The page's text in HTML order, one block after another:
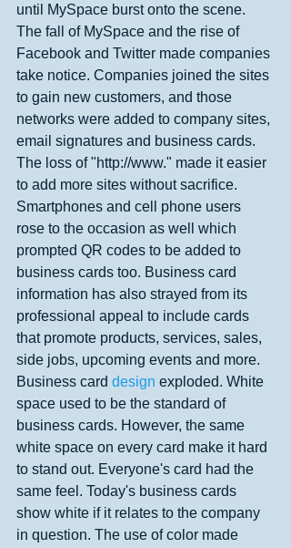
until MySpace burst onto the scene.
The fall of MySpace and the rise of
Facebook and Twitter made companies
take notice. Companies joined the sites
to gain new customers, and those
networks were added to company sites,
email signatures and business cards.
The loss of "http://www." made it easier
to add more sites without sacrifice.
Smartphones and cell phone users
rose to the occasion as well which
prompted QR codes to be added to
business cards too. Business card
information has also strayed from its
professional appeal to include cards
that promote products, services, sales,
side jobs, upcoming events and more.
Business card design exploded. White
space used to be the standard of
business cards. However, the same
white space on every card make it hard
to stand out. Everyone's card had the
same feel. Today's business cards
show white if it relates to the company
in question. The use of color made